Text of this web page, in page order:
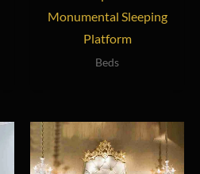
Monumental Sleeping
Platform
Beds